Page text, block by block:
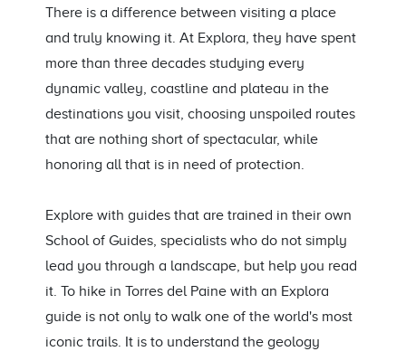
There is a difference between visiting a place
and truly knowing it. At Explora, they have spent
more than three decades studying every
dynamic valley, coastline and plateau in the
destinations you visit, choosing unspoiled routes
that are nothing short of spectacular, while
honoring all that is in need of protection.
Explore with guides that are trained in their own
School of Guides, specialists who do not simply
lead you through a landscape, but help you read
it. To hike in Torres del Paine with an Explora
guide is not only to walk one of the world's most
iconic trails. It is to understand the geology